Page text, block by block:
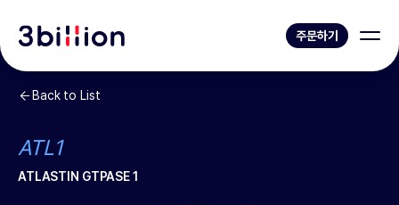
주문하기
Back to List
ATL1
ATLASTIN GTPASE 1